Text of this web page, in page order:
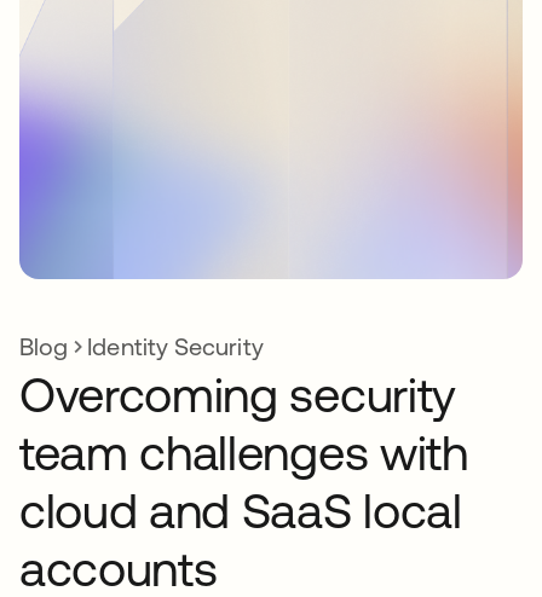
Blog Identity Security
Overcoming security
team challenges with
cloud and SaaS local
accounts